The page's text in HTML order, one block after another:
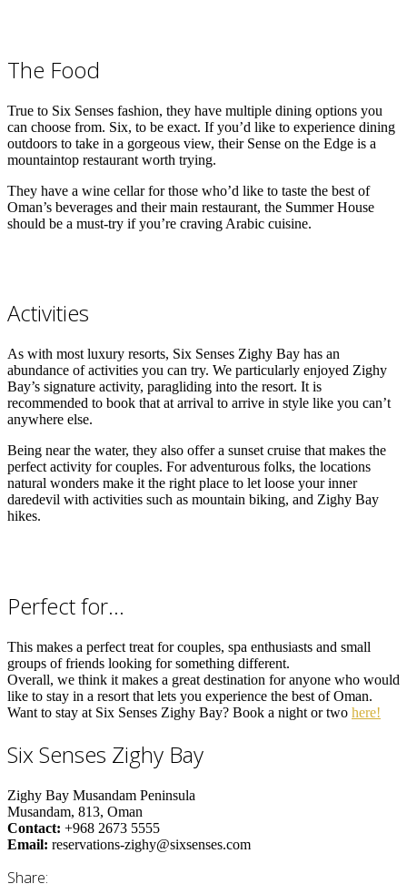
The Food
True to Six Senses fashion, they have multiple dining options you
can choose from. Six, to be exact. If you’d like to experience dining
outdoors to take in a gorgeous view, their Sense on the Edge is a
mountaintop restaurant worth trying.
They have a wine cellar for those who’d like to taste the best of
Oman’s beverages and their main restaurant, the Summer House
should be a must-try if you’re craving Arabic cuisine.
Activities
As with most luxury resorts, Six Senses Zighy Bay has an
abundance of activities you can try. We particularly enjoyed Zighy
Bay’s signature activity, paragliding into the resort. It is
recommended to book that at arrival to arrive in style like you can’t
anywhere else.
Being near the water, they also offer a sunset cruise that makes the
perfect activity for couples. For adventurous folks, the locations
natural wonders make it the right place to let loose your inner
daredevil with activities such as mountain biking, and Zighy Bay
hikes.
Perfect for…
This makes a perfect treat for couples, spa enthusiasts and small
groups of friends looking for something different.
Overall, we think it makes a great destination for anyone who would
like to stay in a resort that lets you experience the best of Oman.
Want to stay at Six Senses Zighy Bay? Book a night or two here!
Six Senses Zighy Bay
Zighy Bay Musandam Peninsula
Musandam, 813, Oman
Contact: +968 2673 5555
Email: reservations-zighy@sixsenses.com
Share: